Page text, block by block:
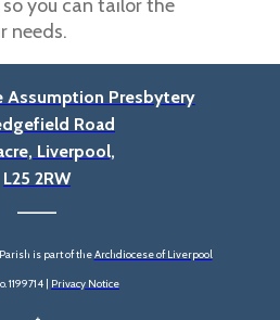
you can tailor the
needs.
Assumption Presbytery
Road
Liverpool,
L25 2RW
is part of theArchdiocese of Liverpool
1199714 | Privacy Notice